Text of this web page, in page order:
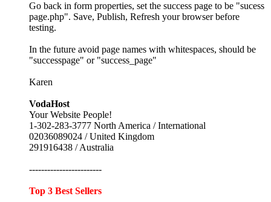
Go back in form properties, set the success page to be "sucess
page.php". Save, Publish, Refresh your browser before
testing.
In the future avoid page names with whitespaces, should be
"successpage" or "success_page"
Karen
VodaHost
Your Website People!
1-302-283-3777 North America / International
02036089024 / United Kingdom
291916438 / Australia
------------------------
Top 3 Best Sellers